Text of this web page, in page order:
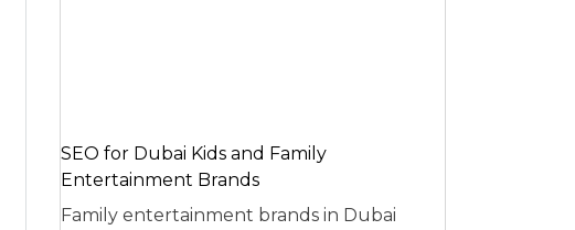
SEO for Dubai Kids and Family
Entertainment Brands
Family entertainment brands in Dubai